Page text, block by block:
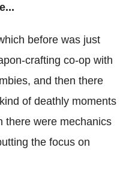
before was just
crafting co-op with
and then there
of deathly moments
there were mechanics
the focus on